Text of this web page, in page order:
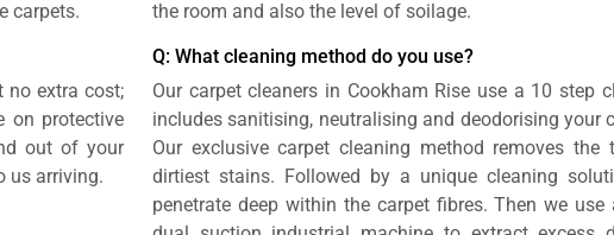
carpets.
no extra cost;
on protective
out of your
us arriving.
the room and also the level of soilage.
Q: What cleaning method do you use?
Our carpet cleaners in Cookham Rise use a 10 step
includes sanitising, neutralising and deodorising your
Our exclusive carpet cleaning method removes the
dirtiest stains. Followed by a unique cleaning
penetrate deep within the carpet fibres. Then we use